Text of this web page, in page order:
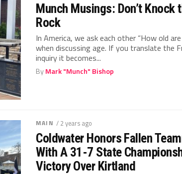
Munch Musings: Don’t Knock
Rock
In America, we ask each other “How old
when discussing age. If you translate the
inquiry it becomes...
ByMark "Munch" Bishop
MAIN / 2 years ago
Coldwater Honors Fallen
With A 31-7 State
Victory Over Kirtland